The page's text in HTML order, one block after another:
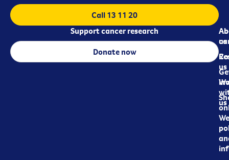
us
us
us
Call 13 11 20
Support cancer research
Donate now